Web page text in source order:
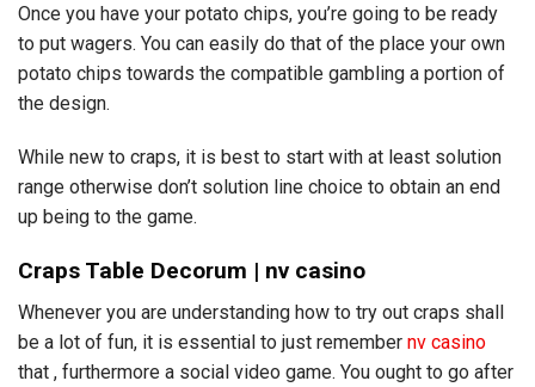
Once you have your potato chips, you’re going to be ready
to put wagers. You can easily do that of the place your own
potato chips towards the compatible gambling a portion of
the design.
While new to craps, it is best to start with at least solution
range otherwise don’t solution line choice to obtain an end
up being to the game.
Craps Table Decorum | nv casino
Whenever you are understanding how to try out craps shall
be a lot of fun, it is essential to just remember nv casino
that , furthermore a social video game. You ought to go after